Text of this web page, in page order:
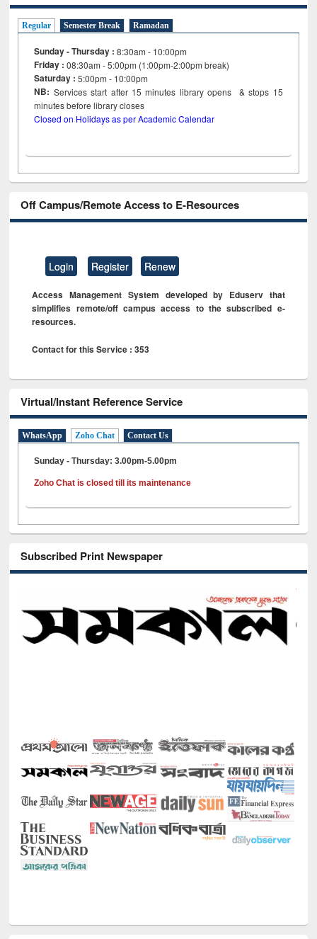
Regular Semester Break Ramadan
Sunday - Thursday : 8:30am - 10:00pm
Friday :08:30am - 5:00pm (1:00pm-2:00pm break)
Saturday : 5:00pm - 10:00pm
NB: Services start after 15minutes library opens & stops 15
minutes before library closes
Closed on Holidays as per Academic Calendar
Off Campus/Remote Access to E-Resources
Login Register Renew
Access Management System developed by Eduserv that
simplifies remote/off campus access to the subscribed e-
resources.
Contact for this Service : 353
Virtual/Instant Reference Service
WhatsApp Zoho Chat Contact Us
Sunday - Thursday: 3.00pm-5.00pm
Zoho Chat is closed till its maintenance
Subscribed Print Newspaper